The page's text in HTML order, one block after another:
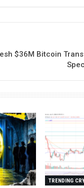
$36M Bitcoin
TRENDING